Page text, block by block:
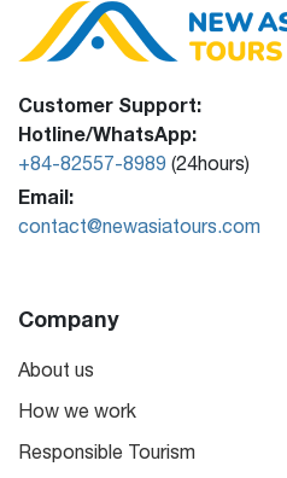
Customer Support:
Hotline/WhatsApp:
+84-82557-8989 (24hours)
Email:
contact@newasiatours.com
Company
About us
How we work
Responsible Tourism